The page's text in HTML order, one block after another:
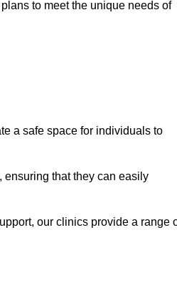
to meet the unique needs of
a safe space for individuals to
that they can easily
our clinics provide a range